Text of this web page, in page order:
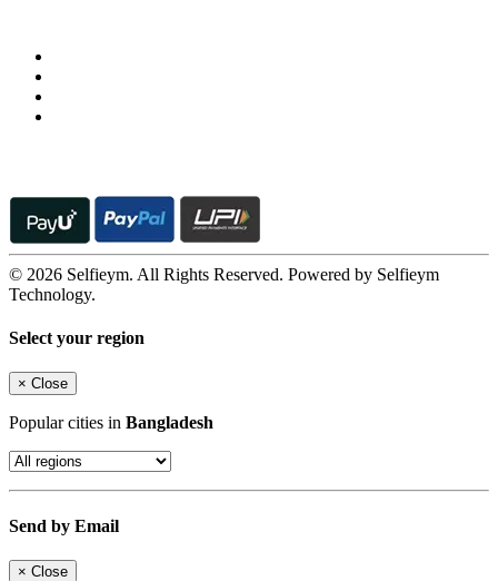
© 2026 Selfieym. All Rights Reserved. Powered by Selfieym
Technology.
Select your region
× Close
Popular cities in Bangladesh
Send by Email
× Close